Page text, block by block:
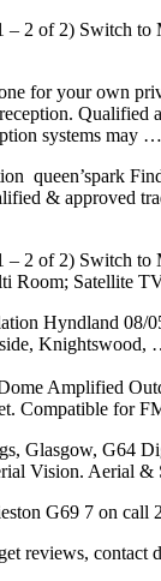
2 of 2) Switch
for your own
systems may …
queen’spark
& approved
– 2 of 2) Switch
Room; Satellite
Hyndland 08/
Knightswood,
Amplified
Compatible for
Glasgow, G64
Vision. Aerial &
G69 7 on call
reviews, contact